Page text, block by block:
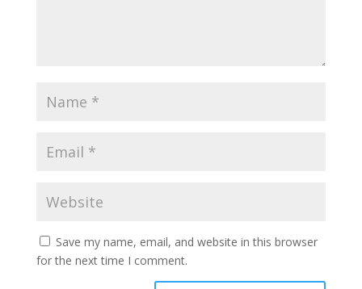
Save my name, email, and website in this browser
for the next time I comment.